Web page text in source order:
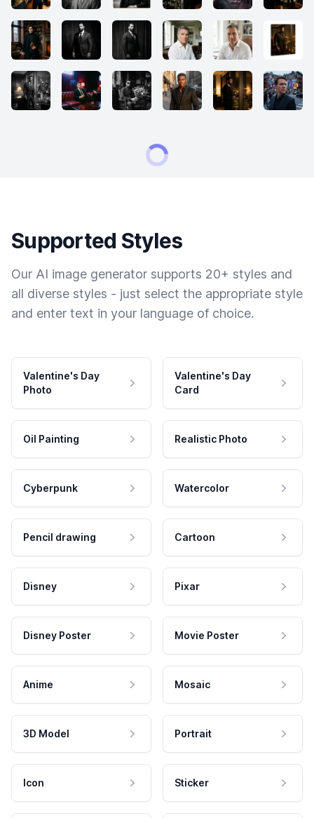
Supported Styles
Our AI image generator supports 20+ styles and
all diverse styles - just select the appropriate style
and enter text in your language of choice.
Valentine's Day
Photo
Valentine's Day
Card
Oil Painting Realistic Photo
Cyberpunk Watercolor
Pencil drawing Cartoon
Disney Pixar
Disney Poster Movie Poster
Anime Mosaic
3D Model Portrait
Icon Sticker